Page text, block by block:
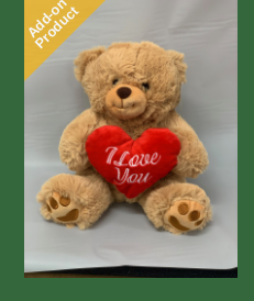
Add-on
Product